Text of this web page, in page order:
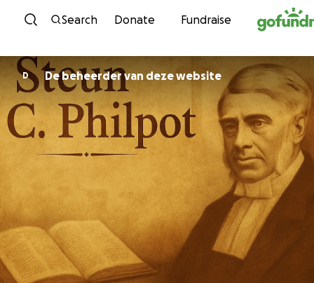
Skip to content
Search Donate Fundraise
D De beheerder van deze website